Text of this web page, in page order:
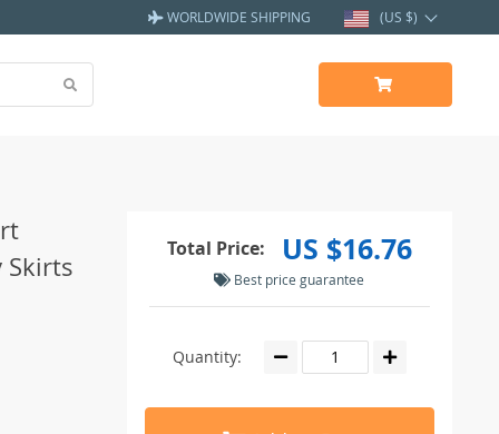
WORLDWIDE SHIPPING (US $)
Skirts
Total Price: US $16.76
Best price guarantee
Quantity: